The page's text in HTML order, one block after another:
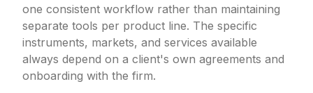
one consistent workflow rather than maintaining
separate tools per product line. The specific
instruments, markets, and services available
always depend on a client's own agreements and
onboarding with the firm.